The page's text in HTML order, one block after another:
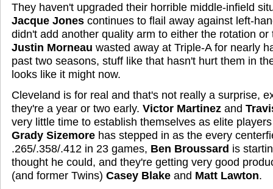
They haven't upgraded their horrible middle-infield
Jacque Jones continues to flail away against left-
didn't add another quality arm to either the rotation or
Justin Morneau wasted away at Triple-A for nearly
past two seasons, stuff like that hasn't hurt them in
looks like it might now.
Cleveland is for real and that's not really a surprise,
they're a year or two early. Victor Martinez and
very little time to establish themselves as elite
Grady Sizemore has stepped in as the every
.265/.358/.412 in 23 games, Ben Broussard is
thought he could, and they're getting very good
(and former Twins) Casey Blake and Matt Lawton.